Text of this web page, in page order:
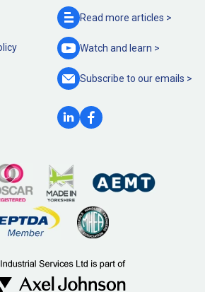
Read more articles >
Watch and learn >
Subscribe to ouremails >